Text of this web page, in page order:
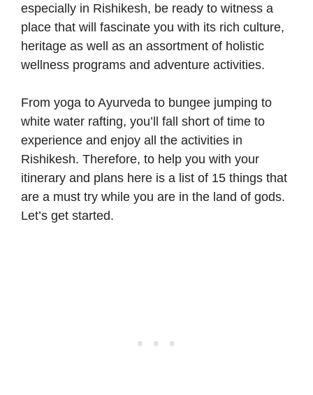
especially in Rishikesh, be ready to witness a
place that will fascinate you with its rich culture,
heritage as well as an assortment of holistic
wellness programs and adventure activities.
From yoga to Ayurveda to bungee jumping to
white water rafting, you’ll fall short of time to
experience and enjoy all the activities in
Rishikesh. Therefore, to help you with your
itinerary and plans here is a list of 15 things that
are a must try while you are in the land of gods.
Let’s get started.